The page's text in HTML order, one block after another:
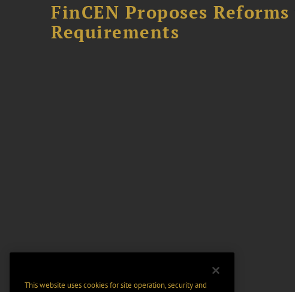
FinCEN Proposes
Requirements
This website uses cookies for site operation, security and